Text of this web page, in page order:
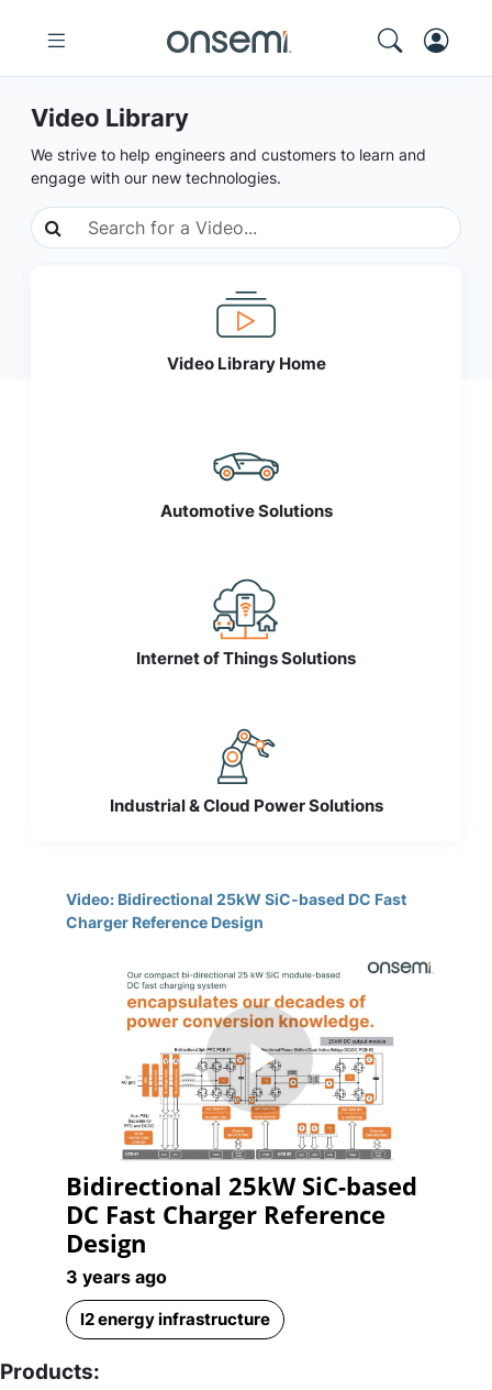
Video Library
We strive to help engineers and customers to learn and
engage with our new technologies.
Video Library Home
Automotive Solutions
Internet of Things Solutions
Industrial & Cloud Power Solutions
Video: Bidirectional 25kW SiC-based DC Fast
Charger Reference Design
Play
Video
Bidirectional 25kW SiC-based
DC Fast Charger Reference
Design
3 years ago
l2 energy infrastructure
Products: